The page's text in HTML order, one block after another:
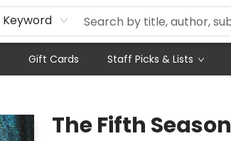
Keyword
Gift Cards Staff Picks & Lists
The Fifth Season